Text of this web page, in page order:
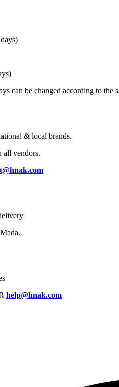
can be changed according to the
& local brands.
all vendors.
help@hnak.com